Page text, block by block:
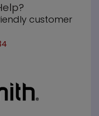
customer